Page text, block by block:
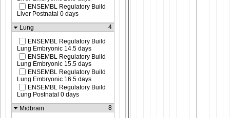
ENSEMBL Regulatory Build
Liver Postnatal 0 days
Lung
4
ENSEMBL Regulatory Build
Lung Embryonic 14.5 days
ENSEMBL Regulatory Build
Lung Embryonic 15.5 days
ENSEMBL Regulatory Build
Lung Embryonic 16.5 days
ENSEMBL Regulatory Build
Lung Postnatal 0 days
Midbrain
8